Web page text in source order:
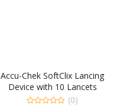
Accu-Chek SoftClix Lancing
Device with 10 Lancets
(0)